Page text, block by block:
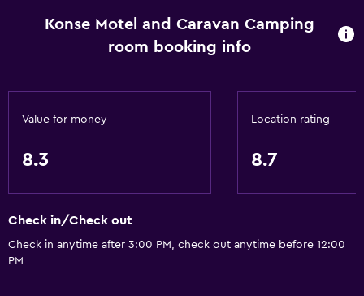
Konse Motel and Caravan Camping
room booking info
Value for money
8.3
Location rating
8.7
Check in/Check out
Check in anytime after 3:00 PM, check out anytime before 12:00
PM